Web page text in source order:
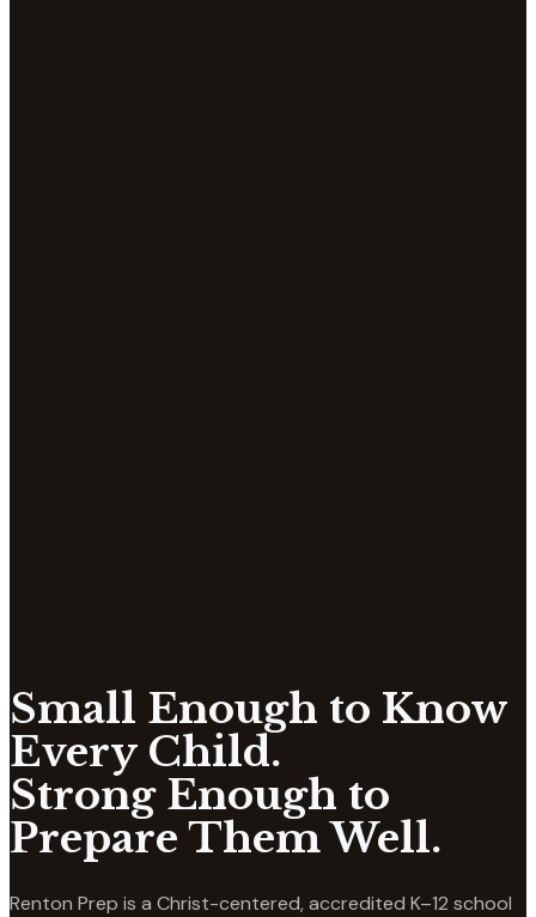
Small Enough to Know
Every Child.
Strong Enough to
Prepare Them Well.
Renton Prep is a Christ-centered, accredited K–12 school